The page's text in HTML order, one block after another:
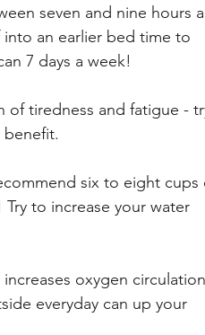
seven and nine hours a
an earlier bed time to
7 days a week!
of tiredness and fatigue -
six to eight cups
to increase your water
oxygen circulation
everyday can up your